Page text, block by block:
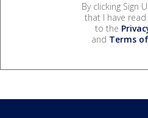
By clicking Sign
that I have
to the
and Terms